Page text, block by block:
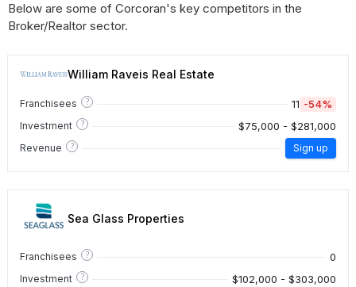
Below are some of Corcoran's key competitors in the
Broker/Realtor sector.
William Raveis Real Estate
Franchisees ? 11 -54%
Investment ? $75,000 - $281,000
Revenue ? Sign up
Sea Glass Properties
Franchisees ? 0
Investment ? $102,000 - $303,000